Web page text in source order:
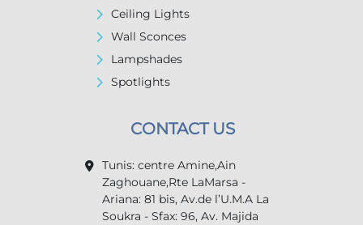
Ceiling Lights
Wall Sconces
Lampshades
Spotlights
CONTACT US
Tunis: centre Amine,Ain
Zaghouane,Rte LaMarsa -
Ariana: 81 bis, Av.de l’U.M.A La
Soukra - Sfax: 96, Av. Majida